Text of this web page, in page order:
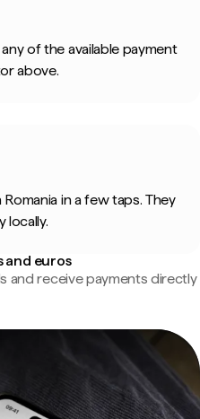
of the available payment
above.
in a few taps. They
locally.
and euros
and receive payments directly